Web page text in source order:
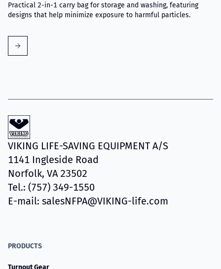
Practical 2-in-1 carry bag for storage and washing, featuring
designs that help minimize exposure to harmful particles.
VIKING LIFE-SAVING EQUIPMENT A/S
1141 Ingleside Road
Norfolk, VA 23502
Tel.: (757) 349-1550
E-mail: salesNFPA@VIKING-life.com
PRODUCTS
Turnout Gear